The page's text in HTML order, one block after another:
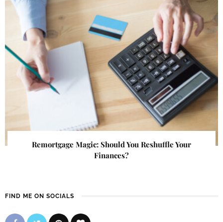
Remortgage Magic: Should You Reshuffle Your
Finances?
FIND ME ON SOCIALS